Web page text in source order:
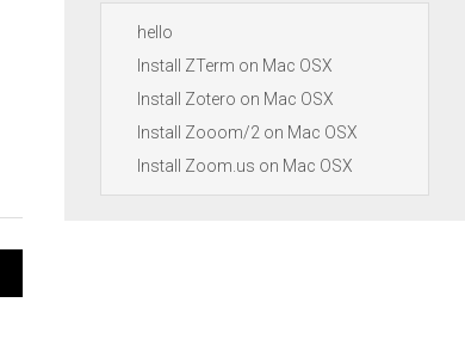
hello
Install ZTerm on Mac OSX
Install Zotero on Mac OSX
Install Zooom/2 on Mac OSX
Install Zoom.us on Mac OSX